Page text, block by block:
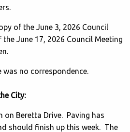
of the June 3, 2026 Council
June 17, 2026 Council Meeting
no correspondence.
City:
on Beretta Drive. Paving has
should finish up this week. The